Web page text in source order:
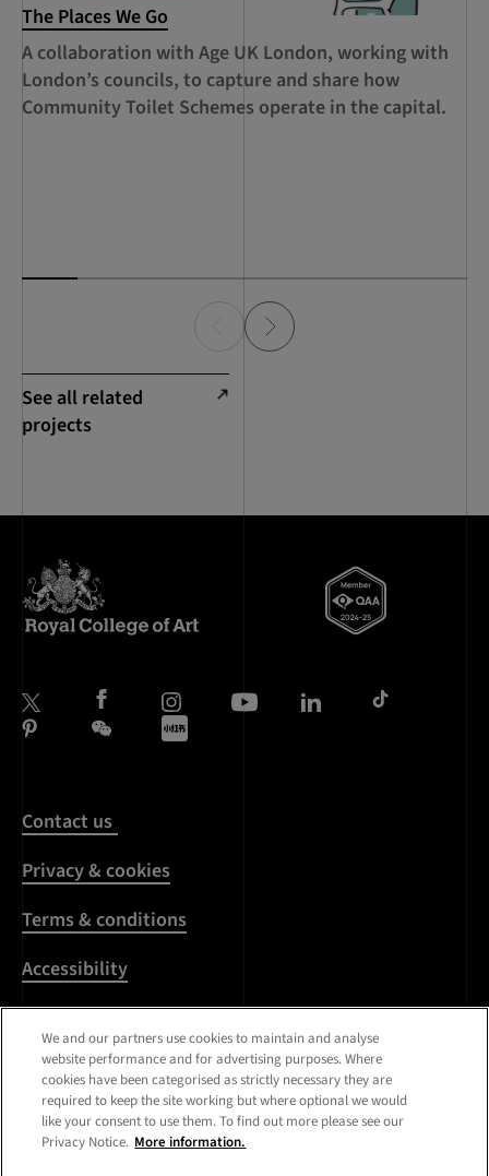
The Places We Go
A collaboration with Age UK London, working with
London’s councils, to capture and share how
Community Toilet Schemes operate in the capital.
See all related
projects
Contact us
Privacy & cookies
Terms & conditions
Accessibility
misconduct
Modern Slavery
Statement
We and our partners use cookies to maintain and analyse
website performance and for advertising purposes. Where
cookies have been categorised as strictly necessary they are
required to keep the site working but where optional we would
like your consent to use them. To find out more please see our
Privacy Notice. More information.